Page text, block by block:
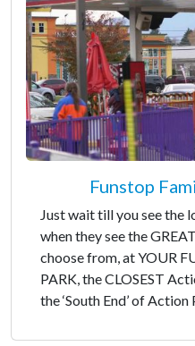
Funstop
Just wait till you see the
when they see the
choose from, at YOUR
PARK, the CLOSEST
the ‘South End’ of